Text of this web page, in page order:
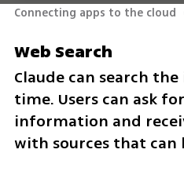
Connecting apps to the cloud
Web Search
Claude can search
time. Users can ask
information and
with sources that can